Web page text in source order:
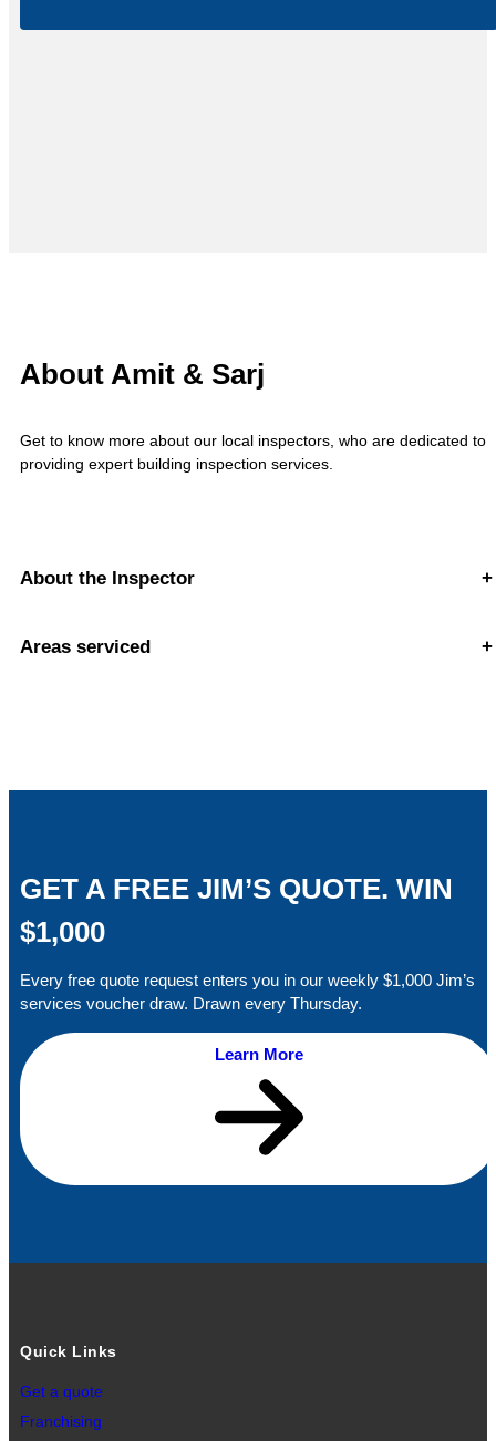
About Amit & Sarj
Get to know more about our local inspectors, who are dedicated to
providing expert building inspection services.
About the Inspector +
Areas serviced +
GET A FREE JIM’S QUOTE. WIN
$1,000
Every free quote request enters you in our weekly $1,000 Jim’s
services voucher draw. Drawn every Thursday.
Learn More
Quick Links
Get a quote
Franchising